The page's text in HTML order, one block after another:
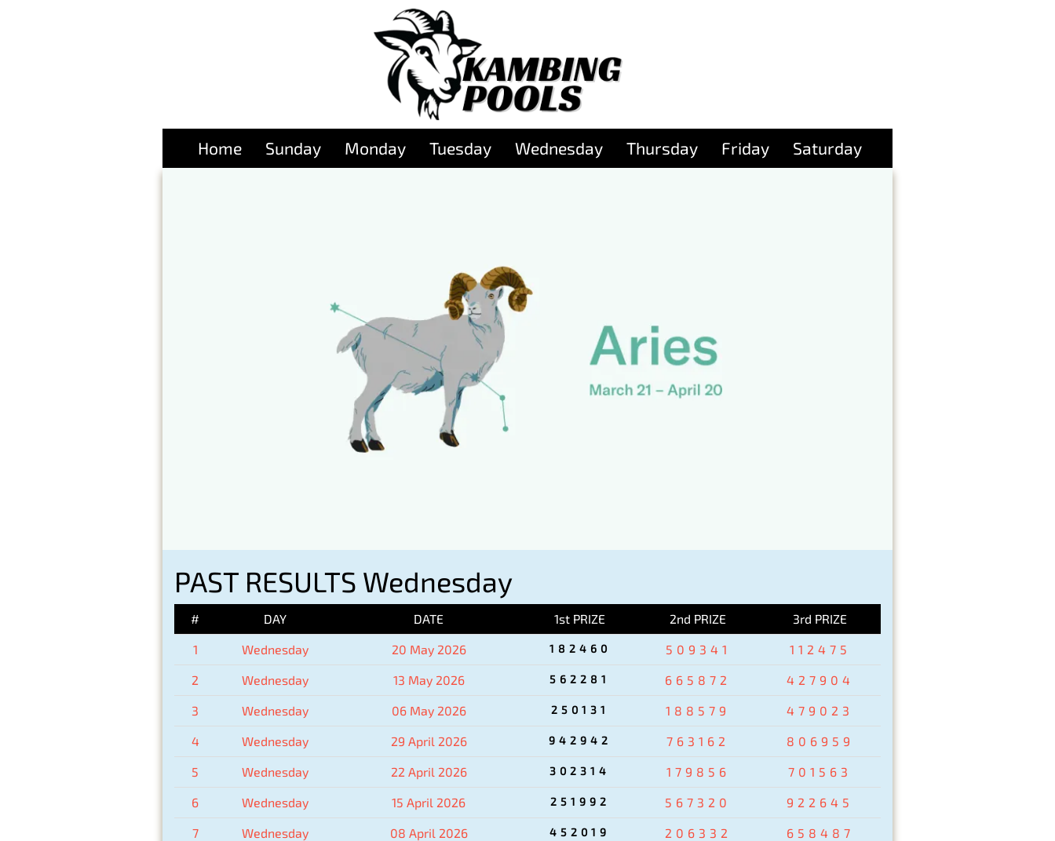
Home Sunday Monday Tuesday Wednesday Thursday Friday Saturday
PAST RESULTS Wednesday
# DAY DATE 1st PRIZE 2nd PRIZE 3rd PRIZE
1 Wednesday 20 May 2026 182460 509341 112475
2 Wednesday 13 May 2026 562281 665872 427904
3 Wednesday 06 May 2026 250131 188579 479023
4 Wednesday 29 April 2026 942942 763162 806959
5 Wednesday 22 April 2026 302314 179856 701563
6 Wednesday 15 April 2026 251992 567320 922645
7 Wednesday 08 April 2026 452019 206332 658487